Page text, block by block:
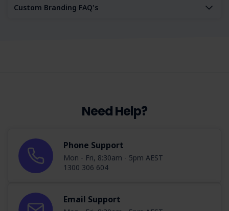
Custom Branding FAQ's
Need Help?
Phone Support
Mon - Fri, 8:30am - 5pm AEST
1300 306 604
Email Support